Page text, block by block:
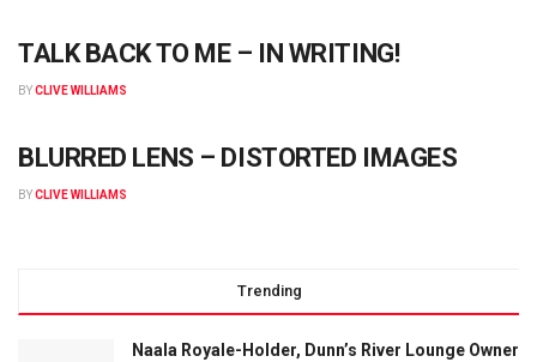
TALK BACK TO ME – IN WRITING!
BYCLIVE WILLIAMS
BLURRED LENS – DISTORTED IMAGES
BYCLIVE WILLIAMS
Trending
Naala Royale-Holder, Dunn’s River Lounge Owner